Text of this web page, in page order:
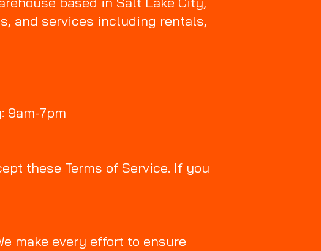
and services including rentals,
9am-7pm
these Terms of Service. If you
make every effort to ensure